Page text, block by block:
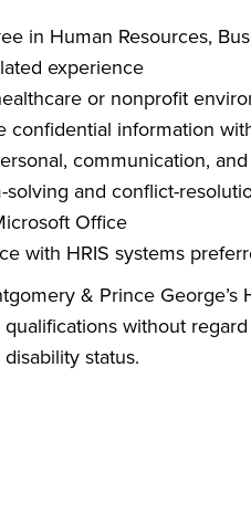
in Human Resources,
experience
or nonprofit
confidential information
communication,
and conflict-
Office
with HRIS systems
& Prince
without
status.